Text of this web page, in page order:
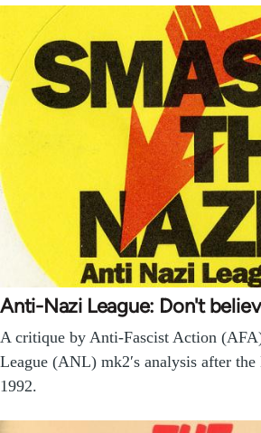
Anti-Nazi League: Don't
A critique by Anti-Fascist Action
League (ANL) mk2′s analysis after
1992.